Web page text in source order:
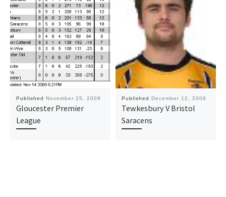
Published November 25, 2009
Gloucester Premier
League
Published December 12, 2009
Tewkesbury V Bristol
Saracens